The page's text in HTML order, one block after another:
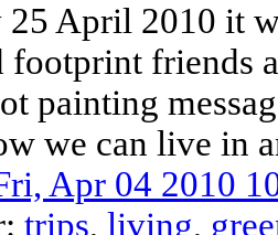
25 April 2010 it
footprint friends
painting
we can live in
Apr 04 2010
trips, living,